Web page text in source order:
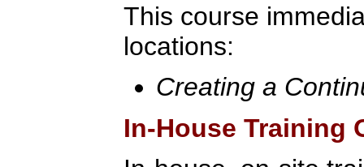
This course
locations:
Creating a
In-House Training